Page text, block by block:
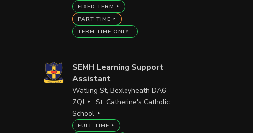
FIXED TERM
PART TIME
TERM TIME ONLY
SEMH Learning Support
Assistant
Watling St, Bexleyheath DA6
7QJ
St. Catherine's Catholic
School
FULL TIME